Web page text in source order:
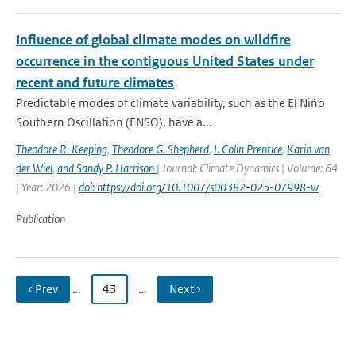
Influence of global climate modes on wildfire
occurrence in the contiguous United States under
recent and future climates
Predictable modes of climate variability, such as the El Niño
Southern Oscillation (ENSO), have a...
Theodore R. Keeping, Theodore G. Shepherd, I. Colin Prentice, Karin van
der Wiel, and Sandy P. Harrison | Journal: Climate Dynamics | Volume: 64
| Year: 2026 | doi: https://doi.org/10.1007/s00382-025-07998-w
Publication
‹ Prev … 43 … Next ›